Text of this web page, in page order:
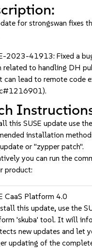
for strongswan fixes
2023-41913: Fixed a
related to handling DH
can lead to remote code
this SUSE update use
installation
or "zypper patch".
you can run the
product:
CaaS Platform 4.0
this update, use the
'skuba' tool. It will
new updates and let
updating of the